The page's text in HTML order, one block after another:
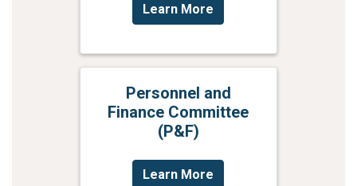
Learn More
Personnel and
Finance Committee
(P&F)
Learn More